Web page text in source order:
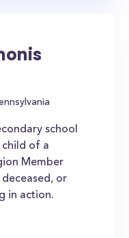
school
child of a
Member
or
in action.